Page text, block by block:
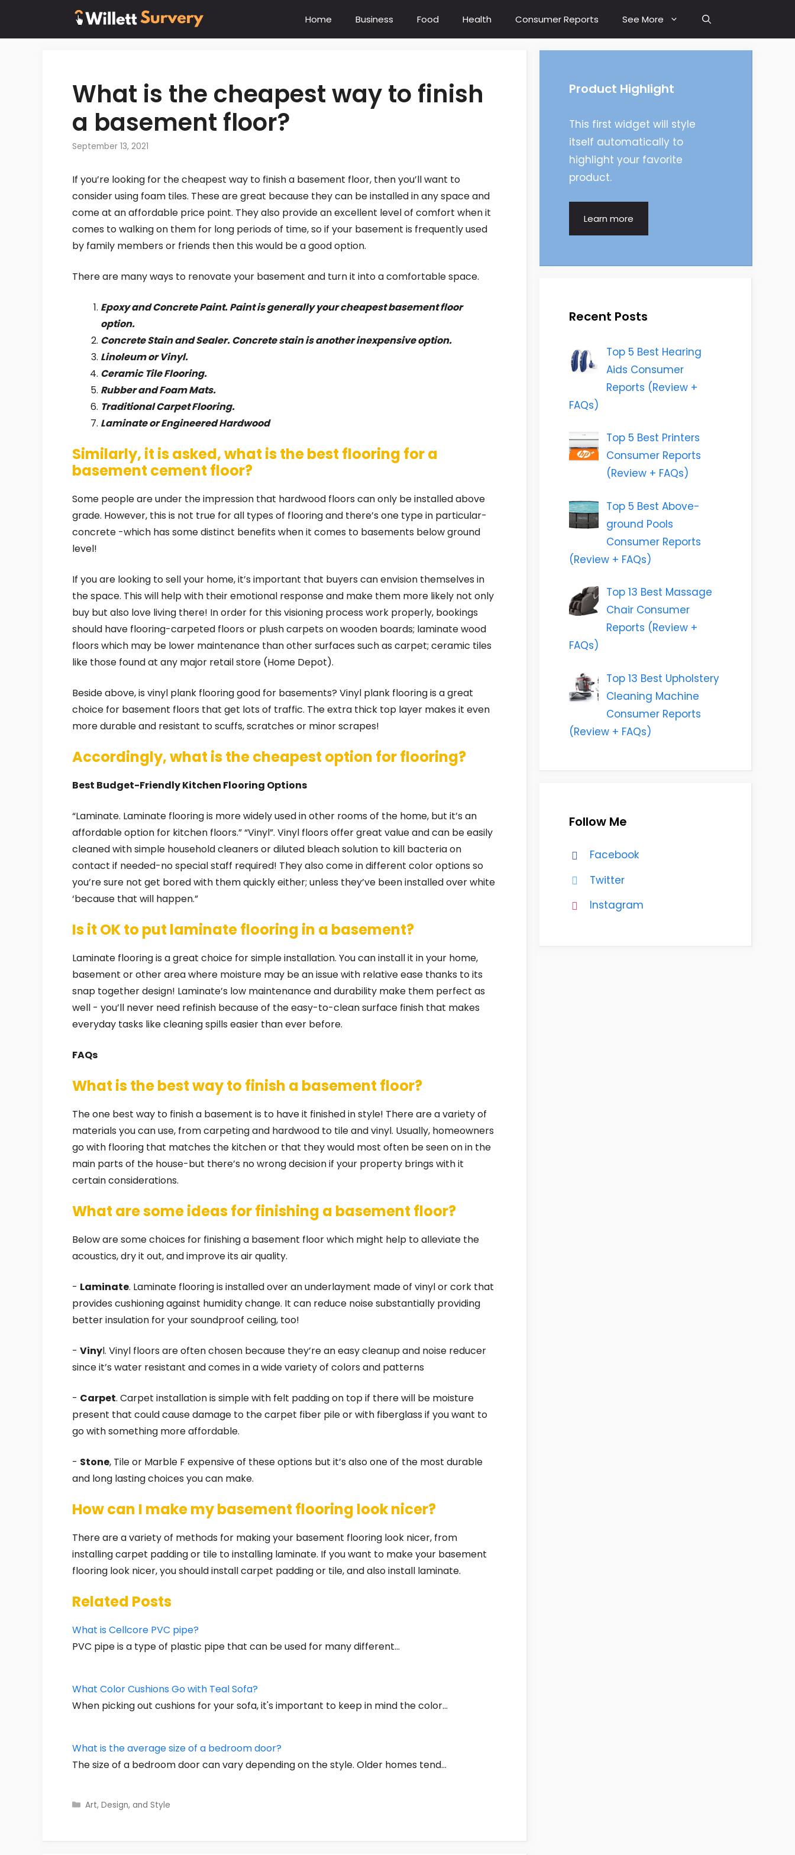
content
Home Business Food Health Consumer Reports See More
What is the cheapest way to finish
a basement floor?
September 13, 2021
If you’re looking for the cheapest way to finish a basement floor, then you’ll want to
consider using foam tiles. These are great because they can be installed in any space and
come at an affordable price point. They also provide an excellent level of comfort when it
comes to walking on them for long periods of time, so if your basement is frequently used
by family members or friends then this would be a good option.
There are many ways to renovate your basement and turn it into a comfortable space.
Epoxy and Concrete Paint. Paint is generally your cheapest basement floor
option.
Concrete Stain and Sealer. Concrete stain is another inexpensive option.
Linoleum or Vinyl.
Ceramic Tile Flooring.
Rubber and Foam Mats.
Traditional Carpet Flooring.
Laminate or Engineered Hardwood
Similarly, it is asked, what is the best flooring for a
basement cement floor?
Some people are under the impression that hardwood floors can only be installed above
grade. However, this is not true for all types of flooring and there’s one type in particular-
concrete -which has some distinct benefits when it comes to basements below ground
level!
If you are looking to sell your home, it’s important that buyers can envision themselves in
the space. This will help with their emotional response and make them more likely not only
buy but also love living there! In order for this visioning process work properly, bookings
should have flooring-carpeted floors or plush carpets on wooden boards; laminate wood
floors which may be lower maintenance than other surfaces such as carpet; ceramic tiles
like those found at any major retail store (Home Depot).
Beside above, is vinyl plank flooring good for basements? Vinyl plank flooring is a great
choice for basement floors that get lots of traffic. The extra thick top layer makes it even
more durable and resistant to scuffs, scratches or minor scrapes!
Accordingly, what is the cheapest option for flooring?
Best Budget-Friendly Kitchen Flooring Options
“Laminate. Laminate flooring is more widely used in other rooms of the home, but it’s an
affordable option for kitchen floors.” “Vinyl”. Vinyl floors offer great value and can be easily
cleaned with simple household cleaners or diluted bleach solution to kill bacteria on
contact if needed-no special staff required! They also come in different color options so
you’re sure not get bored with them quickly either; unless they’ve been installed over white
‘because that will happen.”
Is it OK to put laminate flooring in a basement?
Laminate flooring is a great choice for simple installation. You can install it in your home,
basement or other area where moisture may be an issue with relative ease thanks to its
snap together design! Laminate’s low maintenance and durability make them perfect as
well - you’ll never need refinish because of the easy-to-clean surface finish that makes
everyday tasks like cleaning spills easier than ever before.
FAQs
What is the best way to finish a basement floor?
The one best way to finish a basement is to have it finished in style! There are a variety of
materials you can use, from carpeting and hardwood to tile and vinyl. Usually, homeowners
go with flooring that matches the kitchen or that they would most often be seen on in the
main parts of the house-but there’s no wrong decision if your property brings with it
certain considerations.
What are some ideas for finishing a basement floor?
Below are some choices for finishing a basement floor which might help to alleviate the
acoustics, dry it out, and improve its air quality.
- Laminate. Laminate flooring is installed over an underlayment made of vinyl or cork that
provides cushioning against humidity change. It can reduce noise substantially providing
better insulation for your soundproof ceiling, too!
- Vinyl. Vinyl floors are often chosen because they’re an easy cleanup and noise reducer
since it’s water resistant and comes in a wide variety of colors and patterns
- Carpet. Carpet installation is simple with felt padding on top if there will be moisture
present that could cause damage to the carpet fiber pile or with fiberglass if you want to
go with something more affordable.
- Stone, Tile or Marble F expensive of these options but it’s also one of the most durable
and long lasting choices you can make.
How can I make my basement flooring look nicer?
There are a variety of methods for making your basement flooring look nicer, from
installing carpet padding or tile to installing laminate. If you want to make your basement
flooring look nicer, you should install carpet padding or tile, and also install laminate.
Related Posts
What is Cellcore PVC pipe?
PVC pipe is a type of plastic pipe that can be used for many different…
What Color Cushions Go with Teal Sofa?
When picking out cushions for your sofa, it's important to keep in mind the color…
What is the average size of a bedroom door?
The size of a bedroom door can vary depending on the style. Older homes tend…
Categories
Art, Design, and Style
Product Highlight
This first widget will style
itself automatically to
highlight your favorite
product.
Learn more
Recent Posts
Top 5 Best Hearing
Aids Consumer
Reports (Review +
FAQs)
Top 5 Best Printers
Consumer Reports
(Review + FAQs)
Top 5 Best Above-
ground Pools
Consumer Reports
(Review + FAQs)
Top 13 Best Massage
Chair Consumer
Reports (Review +
FAQs)
Top 13 Best Upholstery
Cleaning Machine
Consumer Reports
(Review + FAQs)
Follow Me
Facebook
Twitter
Instagram